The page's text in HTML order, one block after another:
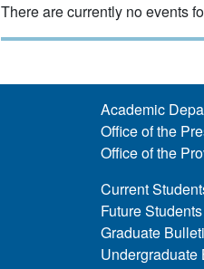
There are currently no events
Academic
Office of the
Office of the
Current
Future Students
Graduate
Undergraduate